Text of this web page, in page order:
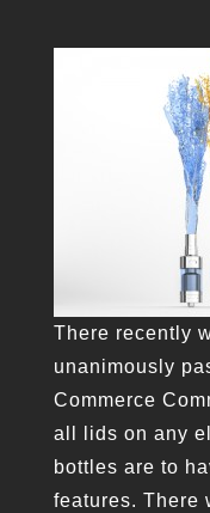
There recently
unanimously
Commerce
all lids on any
bottles are to
features. There